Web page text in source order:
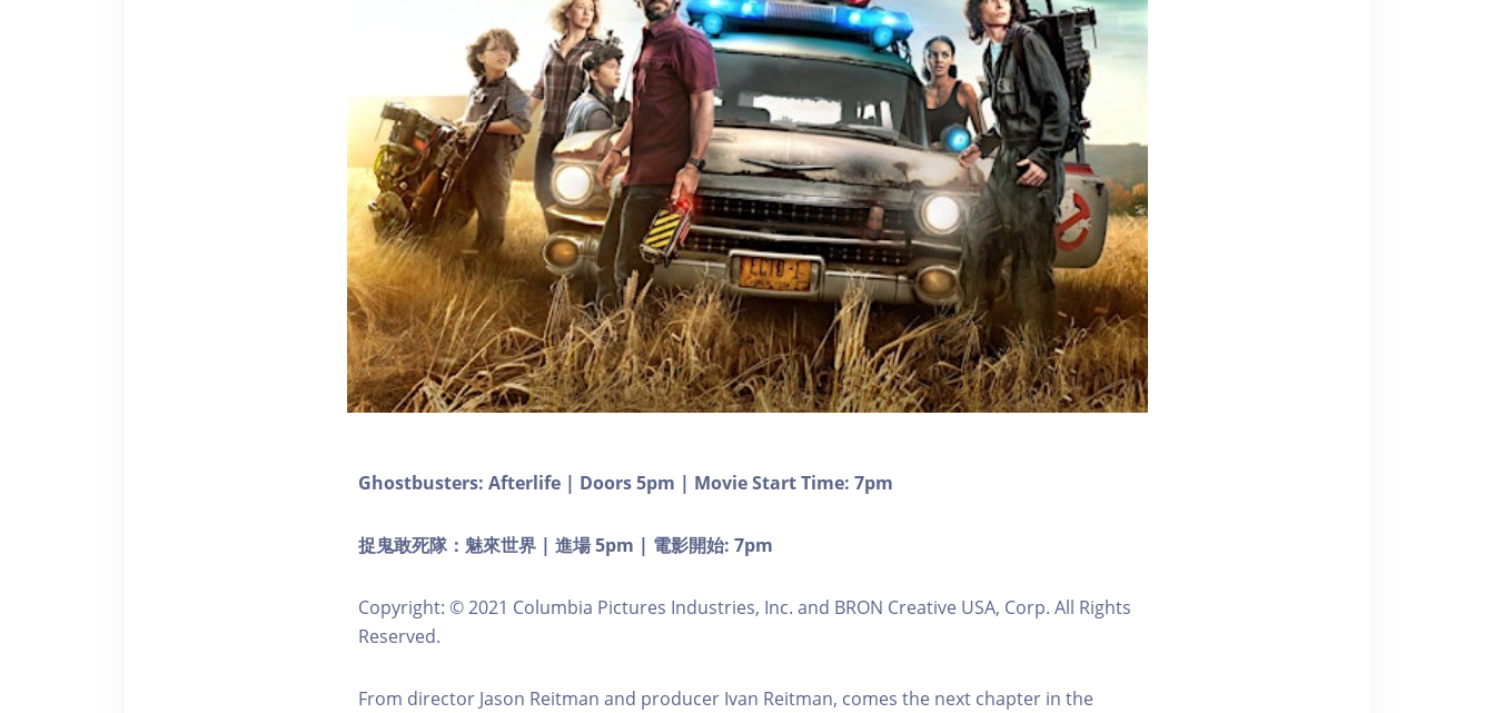
Ghostbusters: Afterlife | Doors 5pm | Movie Start Time: 7pm
捉鬼敢死隊：魅來世界 | 進場 5pm | 電影開始: 7pm
Copyright: © 2021 Columbia Pictures Industries, Inc. and BRON Creative USA, Corp. All Rights
Reserved.
From director Jason Reitman and producer Ivan Reitman, comes the next chapter in the